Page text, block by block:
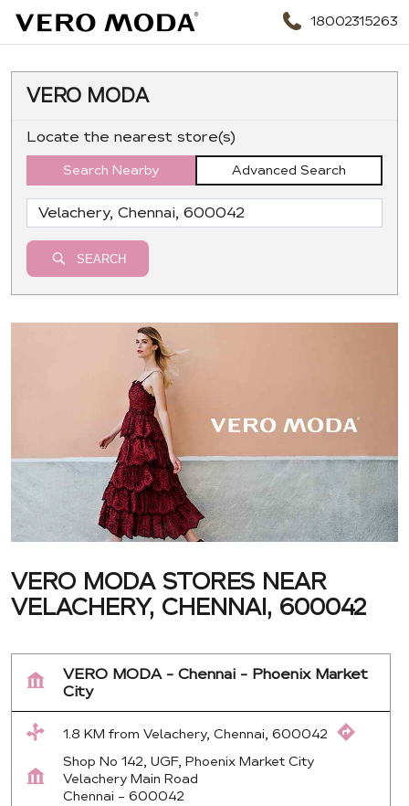
18002315263
VERO MODA
Locate the nearest store(s)
Search Nearby Advanced Search
SEARCH
VERO MODA STORES NEAR
VELACHERY, CHENNAI, 600042
VERO MODA - Chennai - Phoenix Market
City
1.8 KM from Velachery, Chennai, 600042
Shop No 142, UGF, Phoenix Market City
Velachery Main Road
Chennai - 600042